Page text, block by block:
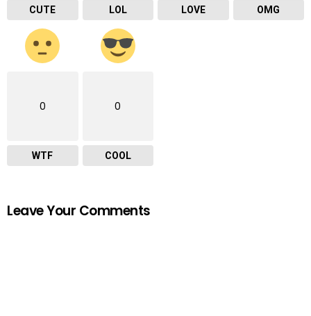
CUTE LOL LOVE OMG
0
WTF
0
COOL
Leave Your Comments